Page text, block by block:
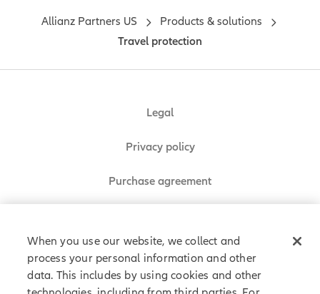
Legal
Privacy policy
Purchase agreement
Allianz Partners © 2026. All rights reserved.
Allianz Partners US
Products & solutions
Travel protection
When you use our website, we collect and
process your personal information and other
data. This includes by using cookies and other